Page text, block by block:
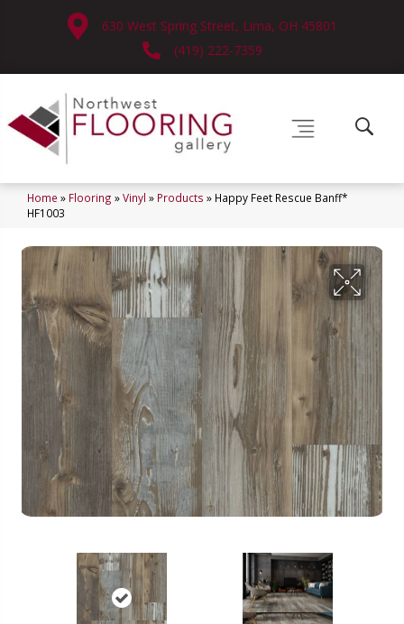
630 West Spring Street, Lima, OH 45801
(419) 222-7359
Home » Flooring »Vinyl » Products » Happy Feet Rescue Banff*
HF1003